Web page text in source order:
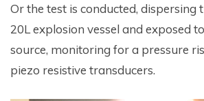
Or the test is conducted, dispersing
20L explosion vessel and exposed
source, monitoring for a pressure
piezo resistive transducers.